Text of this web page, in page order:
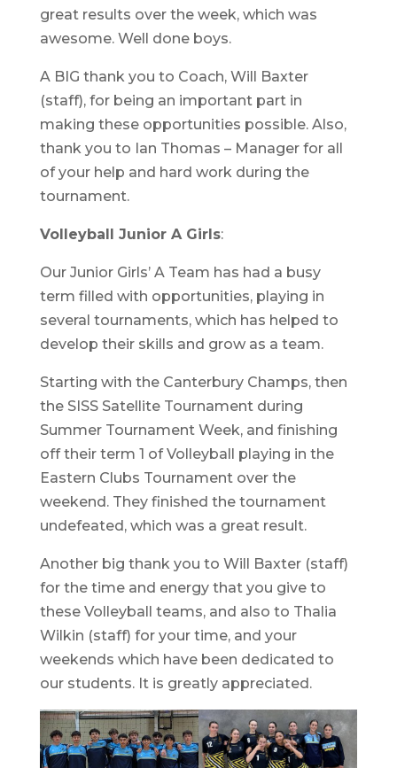
great results over the week, which was
awesome. Well done boys.
A BIG thank you to Coach, Will Baxter
(staff), for being an important part in
making these opportunities possible. Also,
thank you to Ian Thomas – Manager for all
of your help and hard work during the
tournament.
Volleyball Junior A Girls:
Our Junior Girls’ A Team has had a busy
term filled with opportunities, playing in
several tournaments, which has helped to
develop their skills and grow as a team.
Starting with the Canterbury Champs, then
the SISS Satellite Tournament during
Summer Tournament Week, and finishing
off their term 1 of Volleyball playing in the
Eastern Clubs Tournament over the
weekend. They finished the tournament
undefeated, which was a great result.
Another big thank you to Will Baxter (staff)
for the time and energy that you give to
these Volleyball teams, and also to Thalia
Wilkin (staff) for your time, and your
weekends which have been dedicated to
our students. It is greatly appreciated.